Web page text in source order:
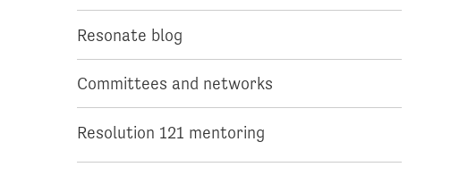
Resonate blog
Committees and networks
Resolution 121 mentoring